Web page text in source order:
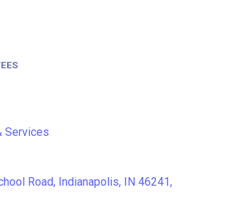
Services
Road, Indianapolis, IN 46241,